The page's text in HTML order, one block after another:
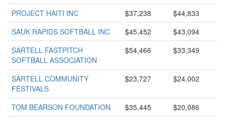
PROJECT HAITI INC $37,238
$44,833
SAUK RAPIDS SOFTBALL INC
$45,452
$43,094
SARTELL FASTPITCH
SOFTBALL ASSOCIATION
$54,466 $33,349
SARTELL COMMUNITY
FESTIVALS
$23,727 $24,002
TOM BEARSON FOUNDATION $35,445
$20,086